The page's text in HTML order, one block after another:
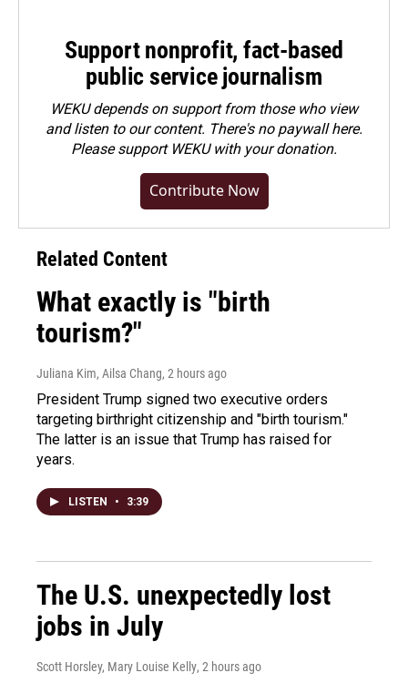
Support nonprofit, fact-based
public service journalism
WEKU depends on support from those who view
and listen to our content. There's no paywall here.
Pleasesupport WEKU with your donation.
Contribute Now
Related Content
What exactly is "birth
tourism?"
Juliana Kim, Ailsa Chang, 2 hours ago
President Trump signed two executive orders
targeting birthright citizenship and "birth tourism."
The latter is an issue that Trump has raised for
years.
LISTEN • 3:39
The U.S. unexpectedly lost
jobs in July
Scott Horsley, Mary Louise Kelly, 2 hours ago